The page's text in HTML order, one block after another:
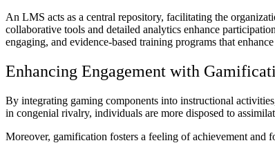
An LMS acts as a central repository, facilitating the
collaborative tools and detailed analytics enhance
engaging, and evidence-based training programs that
Enhancing Engagement with
By integrating gaming components into instructional
in congenial rivalry, individuals are more disposed to
Moreover, gamification fosters a feeling of achievement and